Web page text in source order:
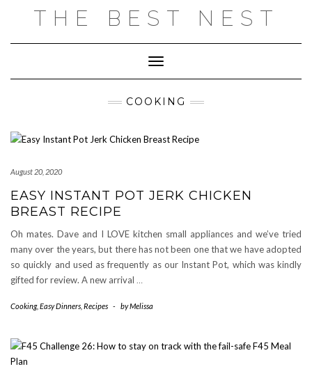
THE BEST NEST
Toggle Navigation
COOKING
August 20, 2020
EASY INSTANT POT JERK CHICKEN
BREAST RECIPE
Oh mates. Dave and I LOVE kitchen small appliances and we’ve tried
many over the years, but there has not been one that we have adopted
so quickly and used as frequently as our Instant Pot, which was kindly
gifted for review. A new arrival …
Cooking, Easy Dinners Recipes - byMelissa